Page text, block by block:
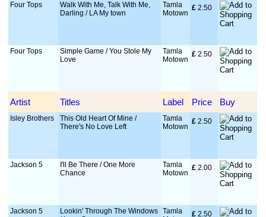
Four Tops
Walk With Me, Talk With Me,
Darling / LA My town
Tamla
Motown
£ 2.50
Four Tops
Simple Game / You Stole My
Love
Tamla
Motown
£ 2.50
Artist Titles Label Price Buy
Isley Brothers
This Old Heart Of Mine /
There's No Love Left
Tamla
Motown
£ 2.50
Jackson 5
I'll Be There / One More
Chance
Tamla
Motown
£ 2.00
Jackson 5
Lookin' Through The Windows Tamla
£ 2.50